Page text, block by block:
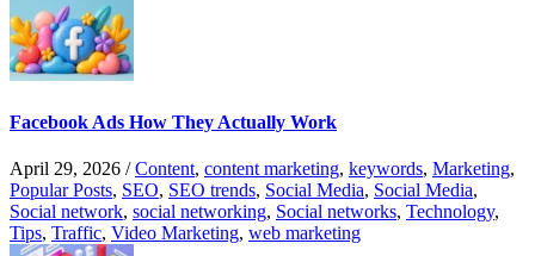
Facebook Ads How They Actually Work
April 29, 2026 /Content, content marketing, keywords, Marketing,
Popular Posts, SEO, SEO trends, Social Media, Social Media,
Social network, social networking, Social networks, Technology,
Tips, Traffic, Video Marketing, web marketing